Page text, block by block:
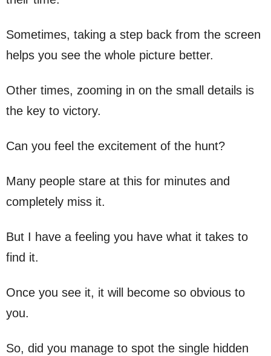
Sometimes, taking a step back from the screen
helps you see the whole picture better.
Other times, zooming in on the small details is
the key to victory.
Can you feel the excitement of the hunt?
Many people stare at this for minutes and
completely miss it.
But I have a feeling you have what it takes to
find it.
Once you see it, it will become so obvious to
you.
So, did you manage to spot the single hidden